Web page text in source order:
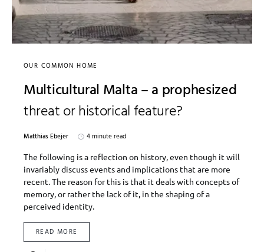
OUR COMMON HOME
Multicultural Malta – a prophesized
threat or historical feature?
Matthias Ebejer
4 minute read
The following is a reflection on history, even though it will
invariably discuss events and implications that are more
recent. The reason for this is that it deals with concepts of
memory, or rather the lack of it, in the shaping of a
perceived identity.
READ MORE